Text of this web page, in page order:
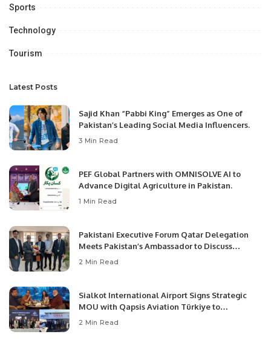
Sports
Technology
Tourism
Latest Posts
Sajid Khan “Pabbi King” Emerges as One of
Pakistan’s Leading Social Media Influencers.
3 Min Read
PEF Global Partners with OMNISOLVE AI to
Advance Digital Agriculture in Pakistan.
1 Min Read
Pakistani Executive Forum Qatar Delegation
Meets Pakistan’s Ambassador to Discuss
Community Development and Professional
2 Min Read
Sialkot International Airport Signs Strategic
MOU with Qapsis Aviation Türkiye to
Modernize Aviation Infrastructure.
2 Min Read